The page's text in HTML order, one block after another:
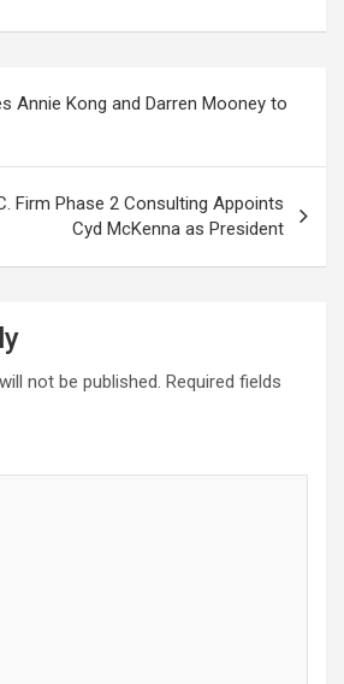
Annie Kong and Darren Mooney to
Firm Phase 2 Consulting Appoints
Cyd McKenna as President
not be published. Required fields